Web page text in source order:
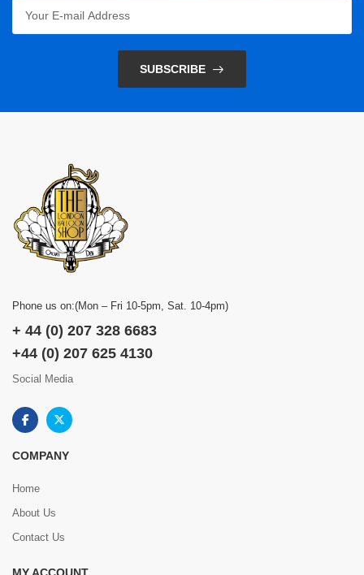
SUBSCRIBE
Phone us on:(Mon – Fri 10-5pm, Sat. 10-4pm)
+ 44 (0) 207 328 6683
+44 (0) 207 625 4130
Social Media
COMPANY
Home
About Us
Contact Us